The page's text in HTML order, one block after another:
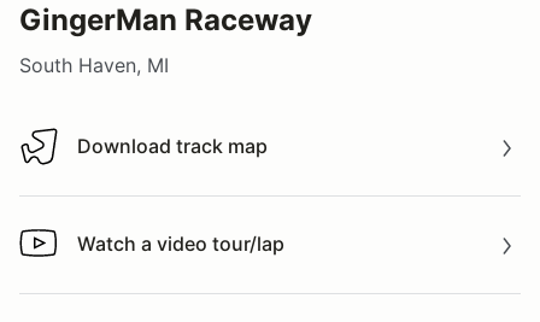
GingerMan Raceway
South Haven, MI
Download track map
Download track map
Watch a video tour/lap
Watch a video tour/lap